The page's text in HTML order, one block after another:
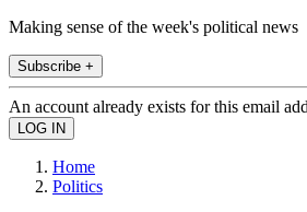
Making sense of the week's political news
Subscribe +
An account already exists for this email
Home
Politics